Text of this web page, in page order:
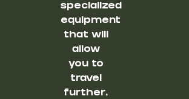
specialized
equipment
that will
allow
you to
travel
further,